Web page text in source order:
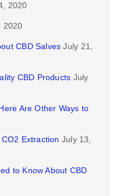
2020
2020
CBD Salves July 21,
CBD Products July
Are Other Ways to
Extraction July 13,
to Know About CBD